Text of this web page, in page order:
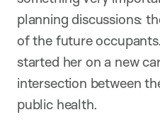
planning discussions:
of the future
started her on a new
intersection between
public health.